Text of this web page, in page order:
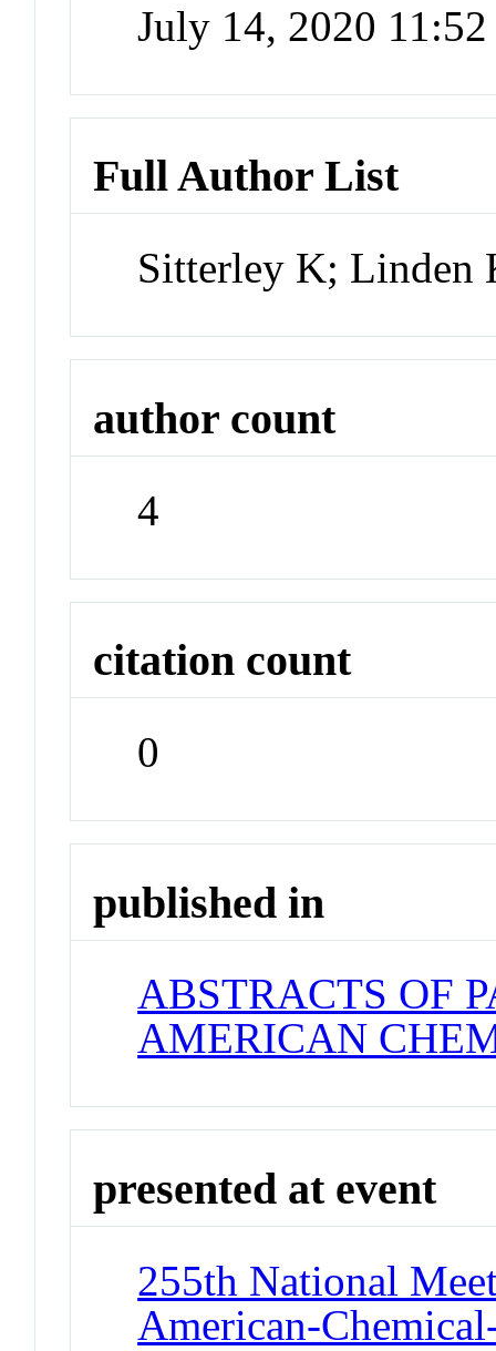
July 14, 2020
Full Author List
Sitterley K; Linden
author count
4
citation count
0
published in
ABSTRACTS OF
AMERICAN
presented at event
255th National
American-